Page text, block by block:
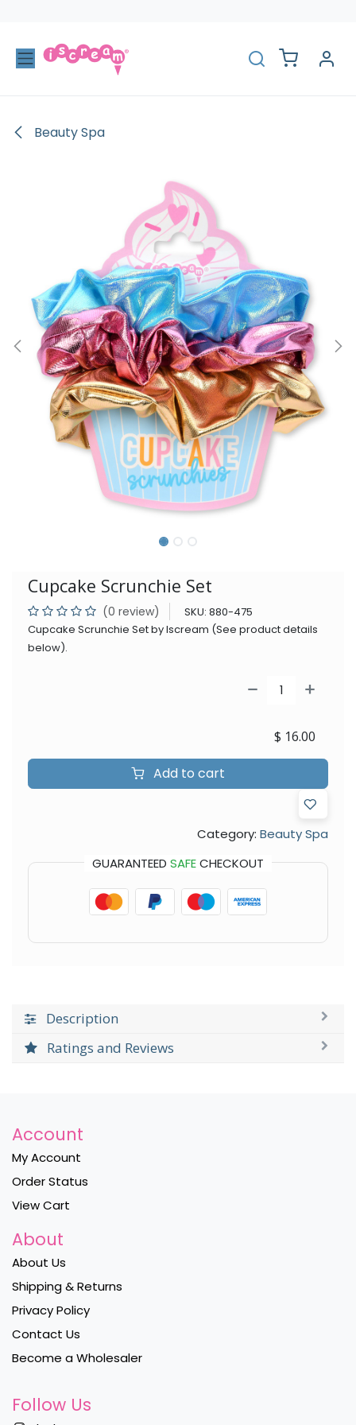
Beauty Spa
Cupcake Scrunchie Set
(0 review) SKU: 880-475
Cupcake Scrunchie Set by Iscream (See product details
below).
Add to cart
$ 16.00
Category: Beauty Spa
GUARANTEED SAFECHECKOUT
Description
Ratings and Reviews
Account
My Account
Order Status
View Cart
About
About Us
Shipping & Returns
Privacy Policy
Contact Us
Become a Wholesaler
Follow Us